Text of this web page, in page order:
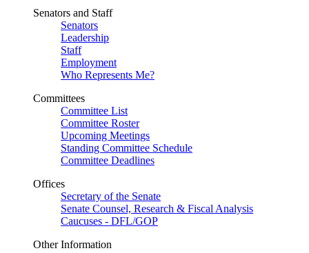
Senators and Staff
Senators
Leadership
Staff
Employment
Who Represents Me?
Committees
Committee List
Committee Roster
Upcoming Meetings
Standing Committee Schedule
Committee Deadlines
Offices
Secretary of the Senate
Senate Counsel, Research & Fiscal Analysis
Caucuses - DFL/GOP
Other Information